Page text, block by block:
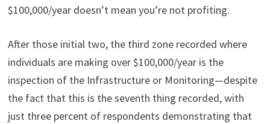
$100,000/year doesn’t mean you’re not profiting.
After those initial two, the third zone recorded where
individuals are making over $100,000/year is the
inspection of the Infrastructure or Monitoring—despite
the fact that this is the seventh thing recorded, with
just three percent of respondents demonstrating that